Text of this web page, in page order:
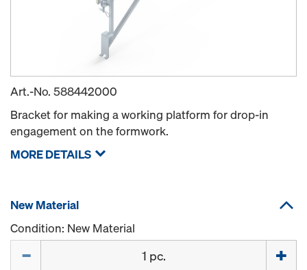
Art.-No. 588442000
Bracket for making a working platform for drop-in
engagement on the formwork.
MORE DETAILS
New Material
Condition: New Material